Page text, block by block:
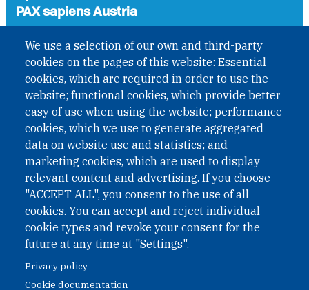
We use a selection of our own and third-party
cookies on the pages of this website: Essential
cookies, which are required in order to use the
website; functional cookies, which provide better
easy of use when using the website; performance
cookies, which we use to generate aggregated
data on website use and statistics; and
marketing cookies, which are used to display
relevant content and advertising. If you choose
"ACCEPT ALL", you consent to the use of all
cookies. You can accept and reject individual
cookie types and revoke your consent for the
future at any time at "Settings".
Privacy policy
Cookie documentation
PAX sapiens Austria
International Non-Governmental Organization (INGO)
under Austrian Law INROV § 1, officially published in BGBl.
II Nr. 593/2021. ZVR: 1401723114
Phone: +43 1 226 39 39
Fax: +43 1 226 39 39 30
Email:onn@paxsapiens.org
Website: opennuclear.org
Address:
1040 Vienna